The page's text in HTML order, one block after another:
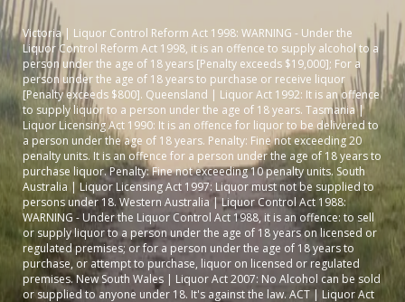
Victoria | Liquor Control Reform Act 1998: WARNING - Under the
Liquor Control Reform Act 1998, it is an offence to supply alcohol to a
person under the age of 18 years [Penalty exceeds $19,000]; For a
person under the age of 18 years to purchase or receive liquor
[Penalty exceeds $800]. Queensland | Liquor Act 1992: It is an offence
to supply liquor to a person under the age of 18 years. Tasmania |
Liquor Licensing Act 1990: It is an offence for liquor to be delivered to
a person under the age of 18 years. Penalty: Fine not exceeding 20
penalty units. It is an offence for a person under the age of 18 years to
purchase liquor. Penalty: Fine not exceeding 10 penalty units. South
Australia | Liquor Licensing Act 1997: Liquor must not be supplied to
persons under 18. Western Australia | Liquor Control Act 1988:
WARNING - Under the Liquor Control Act 1988, it is an offence: to sell
or supply liquor to a person under the age of 18 years on licensed or
regulated premises; or for a person under the age of 18 years to
purchase, or attempt to purchase, liquor on licensed or regulated
premises. New South Wales | Liquor Act 2007: No Alcohol can be sold
or supplied to anyone under 18. It's against the law. ACT | Liquor Act